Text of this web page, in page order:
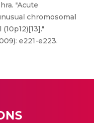
"Acute
chromosomal
e221-e223.